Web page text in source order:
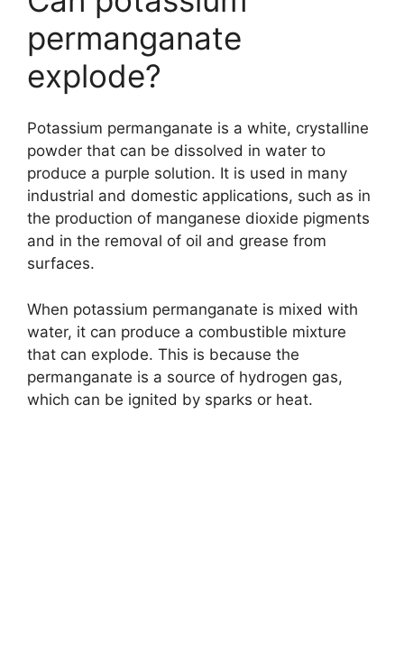
permanganate
explode?
Potassium permanganate is a white, crystalline
powder that can be dissolved in water to
produce a purple solution. It is used in many
industrial and domestic applications, such as in
the production of manganese dioxide pigments
and in the removal of oil and grease from
surfaces.
When potassium permanganate is mixed with
water, it can produce a combustible mixture
that can explode. This is because the
permanganate is a source of hydrogen gas,
which can be ignited by sparks or heat.